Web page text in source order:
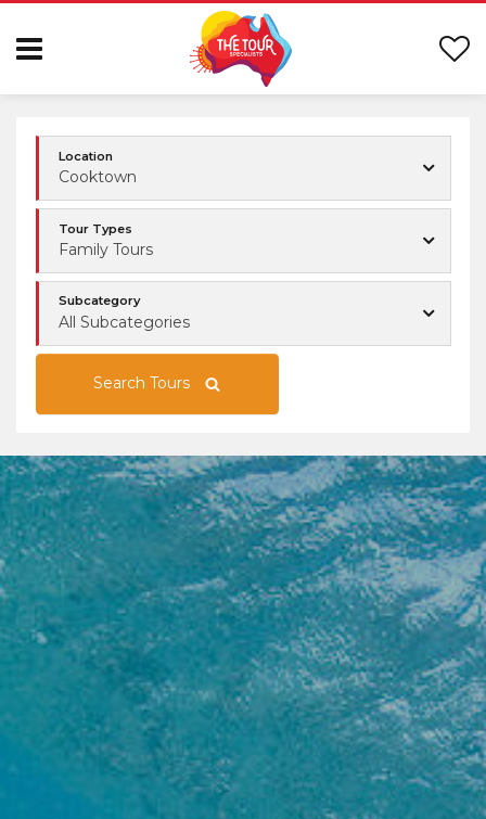
Location
Cooktown
Tour Types
Family Tours
Subcategory
All Subcategories
Search Tours